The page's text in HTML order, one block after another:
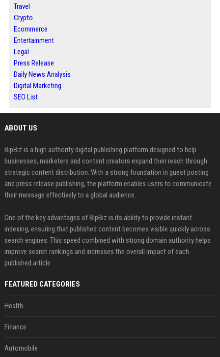
Travel
Crypto
Ecommerce
Entertainment
Legal
Press Release
Daily News Analysis
Digital Marketing
SEO List
ABOUT US
BipBiz is a high authority digital publishing platform designed to help
businesses, marketers and content creators expand their reach through
strategic content distribution. With a strong foundation in guest posting
and press release publishing, the platform enables users to communicate
their message effectively to a global audience.
One of the key advantages of BipBiz is its ability to provide instant
indexing, ensuring that published content becomes visible quickly across
search engines. This speed combined with strong domain authority helps
improve search rankings and increases the overall impact of each
published article
FEATURED CATEGORIES
Health
Finance
Automobile